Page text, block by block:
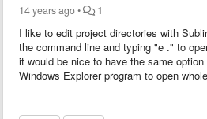
14 years ago• 1
I like to edit project directories with
the command line and typing "e ." to
it would be nice to have the same
Windows Explorer program to open